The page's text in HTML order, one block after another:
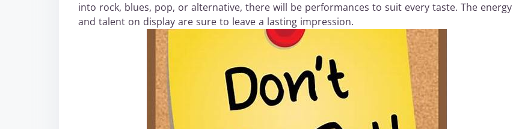
into rock, blues, pop, or alternative, there will be performances to suit every taste. The energy
and talent on display are sure to leave a lasting impression.